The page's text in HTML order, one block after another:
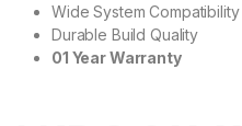
Wide System Compatibility
Durable Build Quality
01 Year Warranty